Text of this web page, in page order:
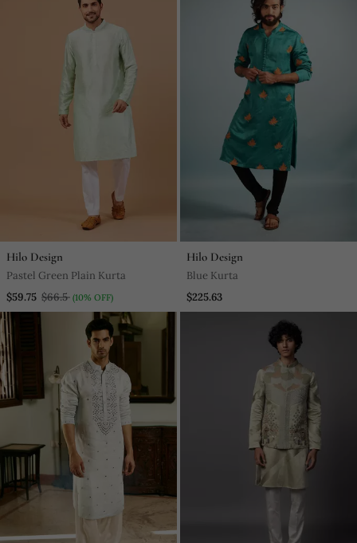
Hilo Design
Pastel Green Plain Kurta
$59.75 $66.5 (10% OFF)
Hilo Design
Blue Kurta
$225.63